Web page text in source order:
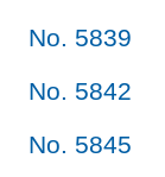
No. 5839
No. 5842
No. 5845